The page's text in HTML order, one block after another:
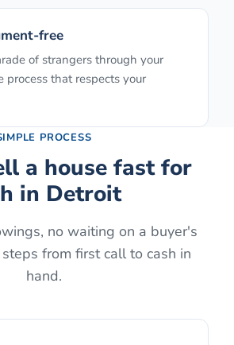
free
of strangers through your
process that respects your
PROCESS
a house fast for
in Detroit
no waiting on a buyer's
from first call to cash in
hand.